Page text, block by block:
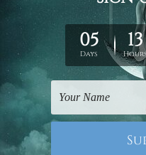
methods to ensure
their home and the
Those who happen to
pieces of decor that
will find the collection
Pieces such as
'black and golden